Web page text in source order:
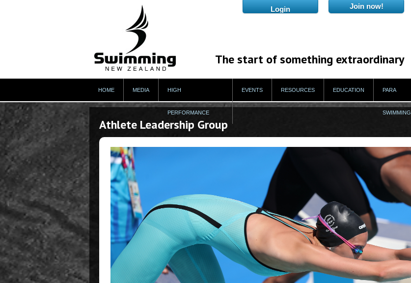
The start of something extraordinary
HOME MEDIA HIGH
PERFORMANCE
EVENTS RESOURCES EDUCATION PARA
SWIMMING
Athlete Leadership Group